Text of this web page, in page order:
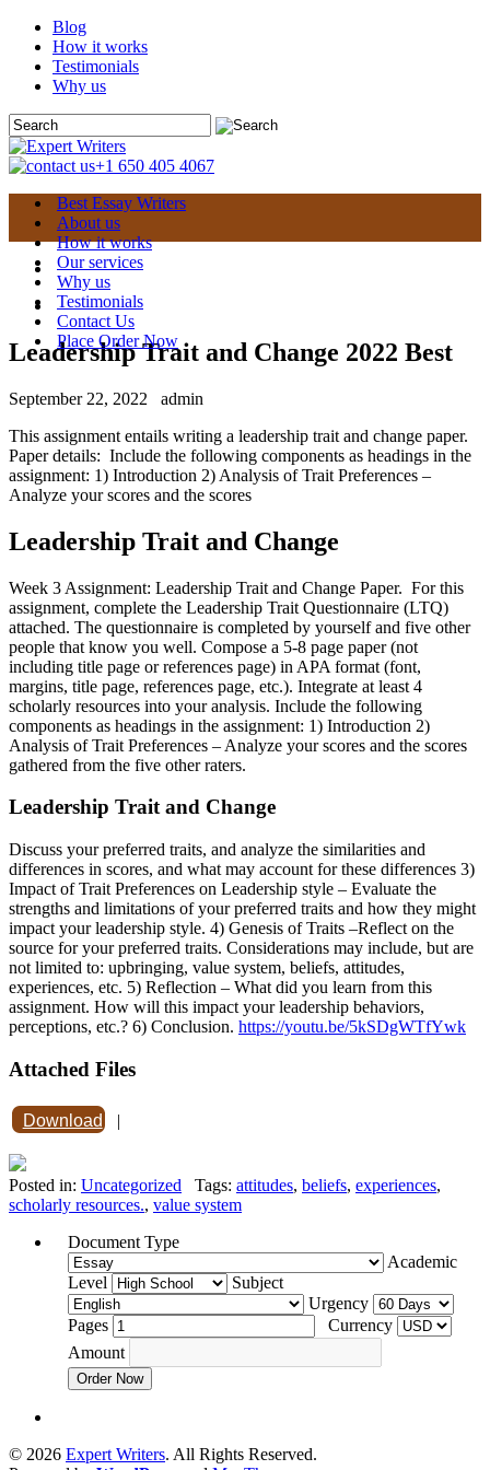
Blog
How it works
Testimonials
Why us
+1 650 405 4067
Best Essay Writers
About us
How it works
Our services
Why us
Testimonials
Contact Us
Place Order Now
Leadership Trait and Change 2022 Best
September 22, 2022
admin
This assignment entails writing a leadership trait and change paper.
Paper details: Include the following components as headings in the
assignment: 1) Introduction 2) Analysis of Trait Preferences –
Analyze your scores and the scores
Leadership Trait and Change
Week 3 Assignment: Leadership Trait and Change Paper. For this
assignment, complete the Leadership Trait Questionnaire (LTQ)
attached. The questionnaire is completed by yourself and five other
people that know you well. Compose a 5-8 page paper (not
including title page or references page) in APA format (font,
margins, title page, references page, etc.). Integrate at least 4
scholarly resources into your analysis. Include the following
components as headings in the assignment: 1) Introduction 2)
Analysis of Trait Preferences – Analyze your scores and the scores
gathered from the five other raters.
Leadership Trait and Change
Discuss your preferred traits, and analyze the similarities and
differences in scores, and what may account for these differences 3)
Impact of Trait Preferences on Leadership style – Evaluate the
strengths and limitations of your preferred traits and how they might
impact your leadership style. 4) Genesis of Traits –Reflect on the
source for your preferred traits. Considerations may include, but are
not limited to: upbringing, value system, beliefs, attitudes,
experiences, etc. 5) Reflection – What did you learn from this
assignment. How will this impact your leadership behaviors,
perceptions, etc.? 6) Conclusion. https://youtu.be/5kSDgWTfYwk
Attached Files
Download |
Posted in: Uncategorized Tags: attitudes, beliefs, experiences,
scholarly resources., value system
Document Type
Academic
Level
Subject
Urgency
Pages
Currency
Amount
Order Now
© 2026 Expert Writers. All Rights Reserved.